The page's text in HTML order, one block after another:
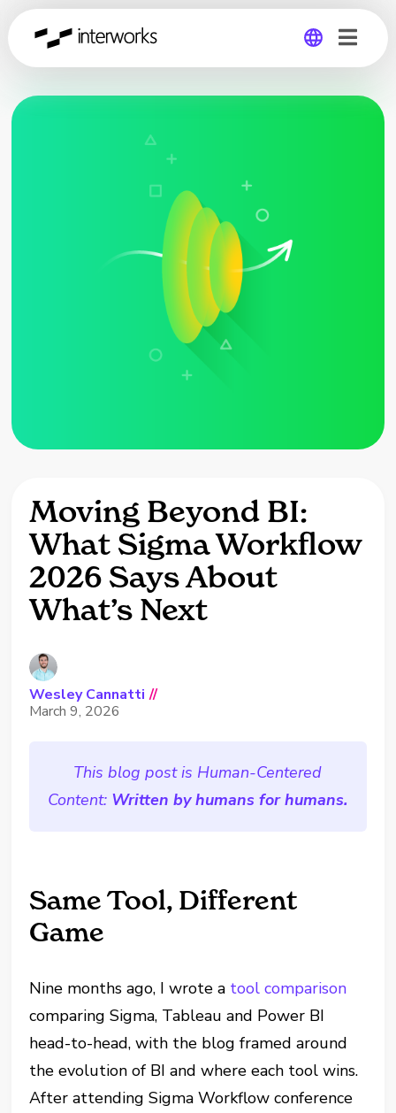
Global
Moving Beyond BI:
What Sigma Workflow
2026 Says About
What’s Next
Wesley Cannatti //
March 9, 2026
This blog post is Human-Centered
Content: Written by humans for humans.
Same Tool, Different
Game
Nine months ago, I wrote a tool comparison
comparing Sigma, Tableau and Power BI
head-to-head, with the blog framed around
the evolution of BI and where each tool wins.
After attending Sigma Workflow conference